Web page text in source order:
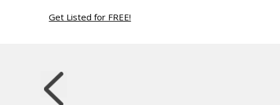
Get Listed for FREE!